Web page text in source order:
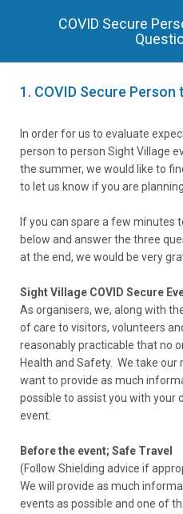
COVID Secure
1. COVID Secure Person
In order for us to evaluate
person to person Sight Village
the summer, we would like to
to let us know if you are
If you can spare a few minutes
below and answer the three
at the end, we would be very
Sight Village COVID Secure
As organisers, we, along with
of care to visitors, volunteers
reasonably practicable that no
Health and Safety. We take our
want to provide as much
possible to assist you with your
event.
Before the event; Safe Travel
(Follow Shielding advice if
We will provide as much
events as possible and one of